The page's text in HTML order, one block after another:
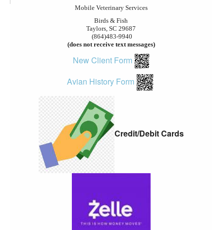
Mobile Veterinary Services
Birds & Fish
Taylors, SC 29687
(864)483-9940
(does not receive text messages)
New Client Form
Avian History Form
Credit/Debit Cards